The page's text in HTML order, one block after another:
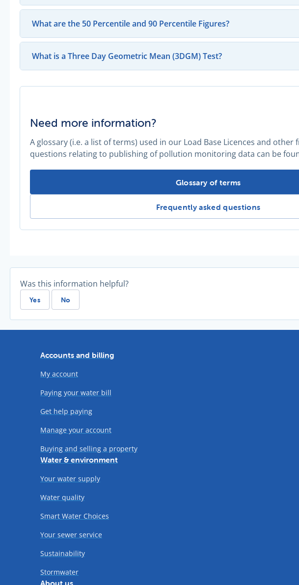
What are the 50 Percentile and 90 Percentile Figures?
What is a Three Day Geometric Mean (3DGM) Test?
Need more information?
A glossary (i.e. a list of terms) used in our Load Base Licences and other
questions relating to publishing of pollution monitoring data can be
Need more information? -
Glossary of terms
Need more information? -
Frequently asked questions
Was this information helpful?
Yes No
Accounts and billing
My account
Paying your water bill
Get help paying
Manage your account
Buying and selling a property
Water & environment
Your water supply
Water quality
Smart Water Choices
Your sewer service
Sustainability
Stormwater
About us